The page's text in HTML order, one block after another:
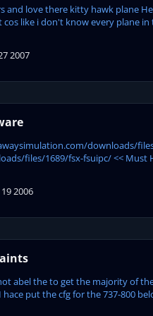
and love there kitty hawk plane
like i don't know every plane in
2007
downloads/
files/1689/fsx-fsuipc/ << Must
2006
abel the to get the majority of
put the cfg for the 737-800